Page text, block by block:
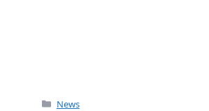
Categories
News